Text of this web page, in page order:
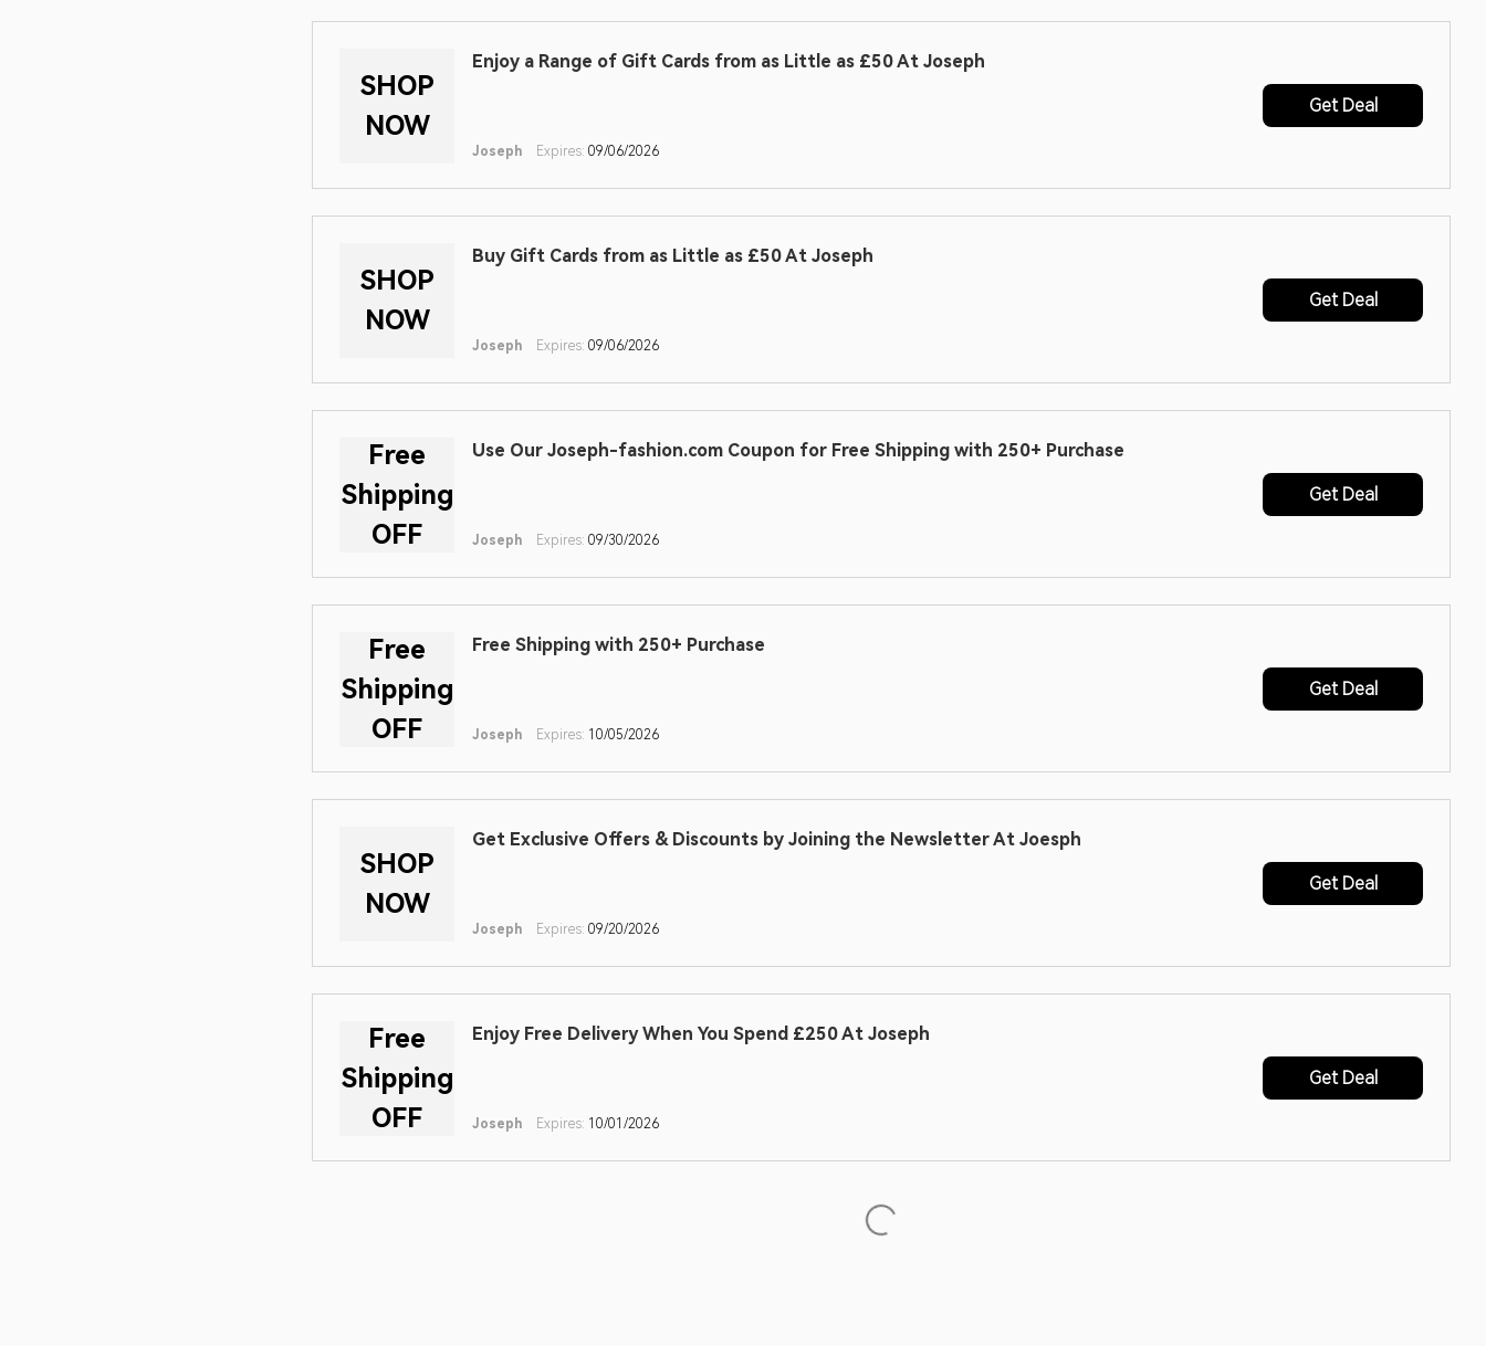
SHOP
NOW
Enjoy a Range of Gift Cards from as Little as £50 At Joseph
Joseph Expires: 09/06/2026
Get Deal
SHOP
NOW
Buy Gift Cards from as Little as £50 At Joseph
Joseph Expires: 09/06/2026
Get Deal
Free
Shipping
OFF
Use Our Joseph-fashion.com Coupon for Free Shipping with 250+ Purchase
Joseph Expires: 09/30/2026
Get Deal
Free
Shipping
OFF
Free Shipping with 250+ Purchase
Joseph Expires: 10/05/2026
Get Deal
SHOP
NOW
Get Exclusive Offers & Discounts by Joining the Newsletter At Joesph
Joseph Expires: 09/20/2026
Get Deal
Free
Shipping
OFF
Enjoy Free Delivery When You Spend £250 At Joseph
Joseph Expires: 10/01/2026
Get Deal